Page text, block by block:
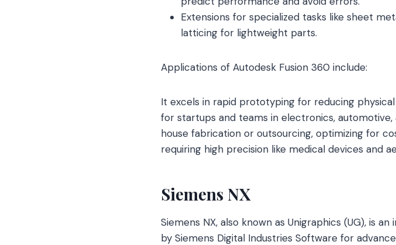
Extensions for specialized tasks like sheet
latticing for lightweight parts.
Applications of Autodesk Fusion 360 include:
It excels in rapid prototyping for reducing
for startups and teams in electronics,
house fabrication or outsourcing, optimizing for
requiring high precision like medical devices and
Siemens NX
Siemens NX, also known as Unigraphics (UG), is
by Siemens Digital Industries Software for